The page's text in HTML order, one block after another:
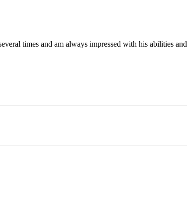
times and am always impressed with his abilities and